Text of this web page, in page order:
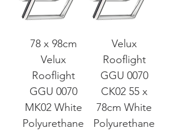
78 x 98cm
Velux
Rooflight
GGU 0070
MK02 White
Polyurethane
Velux
Rooflight
GGU 0070
CK02 55 x
78cm White
Polyurethane